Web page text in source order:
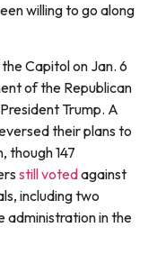
willing to go along
Capitol on Jan. 6
of the Republican
Trump. A
their plans to
though 147
still votedagainst
including two
administration in the